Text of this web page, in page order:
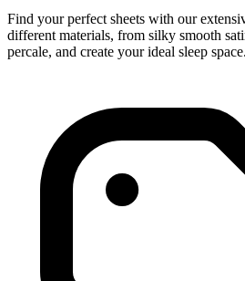
Find your perfect sheets with our
different materials, from silky smooth
percale, and create your ideal sleep space.